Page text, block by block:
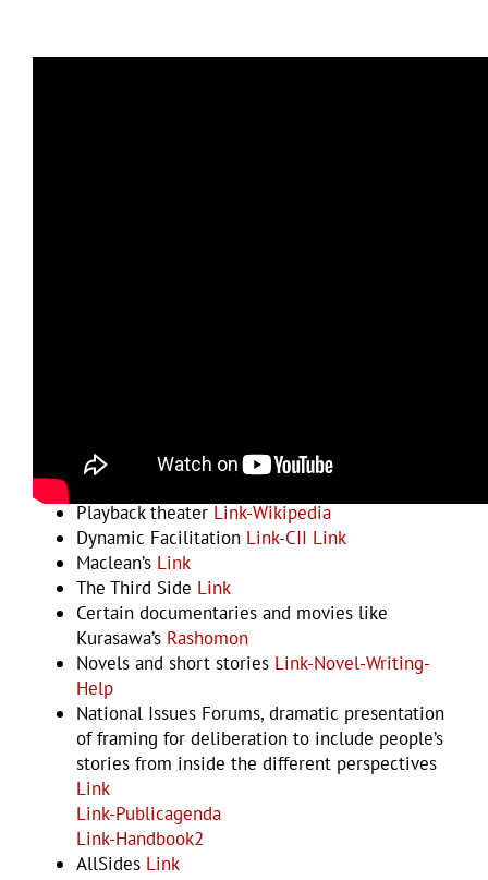
Perspective-takingLink
Playback theaterLink-Wikipedia
Dynamic Facilitation Link-CII Link
Maclean’s Link
The Third Side Link
Certain documentaries and movies like
Kurasawa’s Rashomon
Novels and short stories Link-Novel-Writing-
Help
National Issues Forums, dramatic presentation
of framing for deliberation to include people’s
stories from inside the different perspectives
Link
Link-Publicagenda
Link-Handbook2
AllSides Link